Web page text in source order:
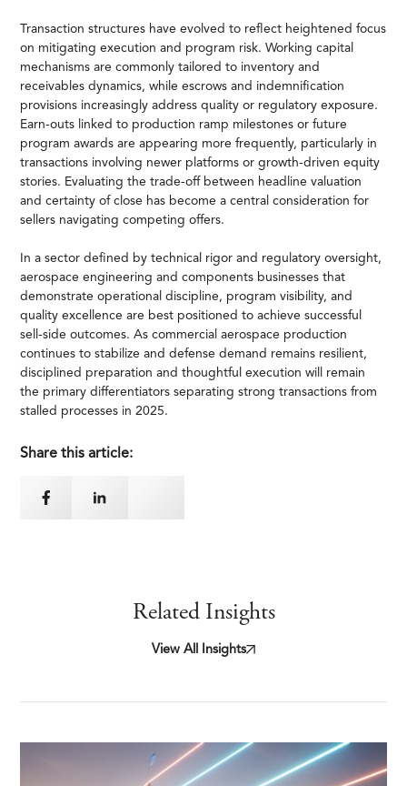
Transaction structures have evolved to reflect heightened focus
on mitigating execution and program risk. Working capital
mechanisms are commonly tailored to inventory and
receivables dynamics, while escrows and indemnification
provisions increasingly address quality or regulatory exposure.
Earn-outs linked to production ramp milestones or future
program awards are appearing more frequently, particularly in
transactions involving newer platforms or growth-driven equity
stories. Evaluating the trade-off between headline valuation
and certainty of close has become a central consideration for
sellers navigating competing offers.
In a sector defined by technical rigor and regulatory oversight,
aerospace engineering and components businesses that
demonstrate operational discipline, program visibility, and
quality excellence are best positioned to achieve successful
sell-side outcomes. As commercial aerospace production
continues to stabilize and defense demand remains resilient,
disciplined preparation and thoughtful execution will remain
the primary differentiators separating strong transactions from
stalled processes in 2025.
Share this article:
Related Insights
View All Insights